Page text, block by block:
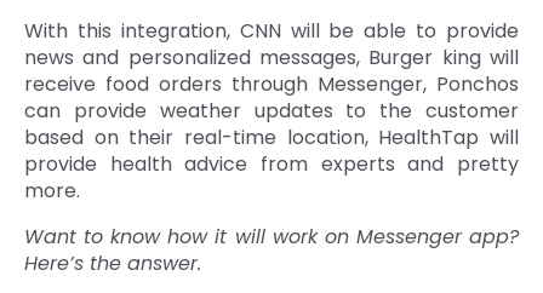
With this integration, CNN will be able to provide
news and personalized messages, Burger king will
receive food orders through Messenger, Ponchos
can provide weather updates to the customer
based on their real-time location, HealthTap will
provide health advice from experts and pretty
more.
Want to know how it will work on Messenger app?
Here’s the answer.